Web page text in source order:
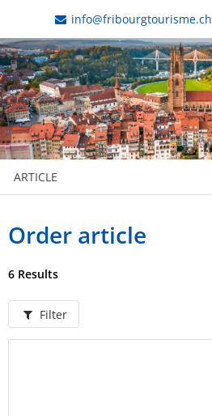
info@fribourgtourisme.ch
ARTICLE
Order article
6 Results
Filter